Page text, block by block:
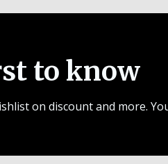
to know
on discount and more.